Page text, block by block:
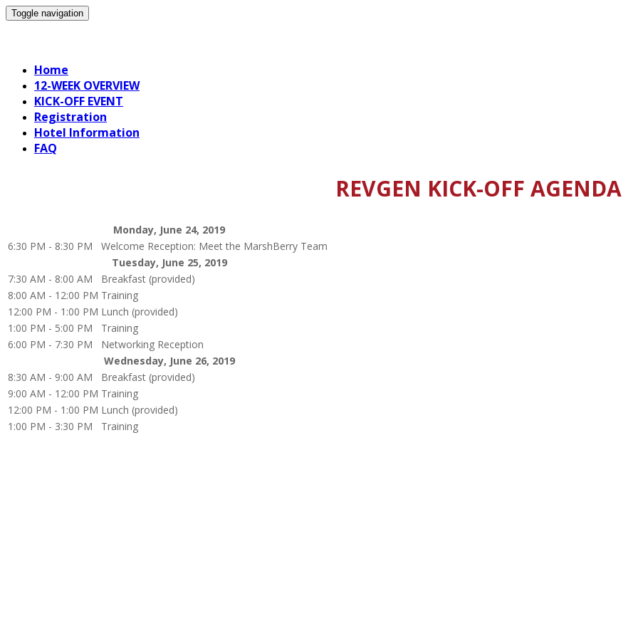
Toggle navigation
Home
12-WEEK OVERVIEW
KICK-OFF EVENT
Registration
Hotel Information
FAQ
REVGEN KICK-OFF AGENDA
Monday, June 24, 2019
6:30 PM - 8:30 PM
Welcome Reception: Meet the MarshBerry Team
Tuesday, June 25, 2019
7:30 AM - 8:00 AM
Breakfast (provided)
8:00 AM - 12:00 PM Training
12:00 PM - 1:00 PM Lunch (provided)
1:00 PM - 5:00 PM
Training
6:00 PM - 7:30 PM
Networking Reception
Wednesday, June 26, 2019
8:30 AM - 9:00 AM
Breakfast (provided)
9:00 AM - 12:00 PM Training
12:00 PM - 1:00 PM Lunch (provided)
1:00 PM - 3:30 PM
Training